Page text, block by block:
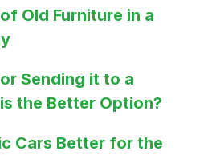
Old Furniture in a
Sending it to a
the Better Option?
Cars Better for the